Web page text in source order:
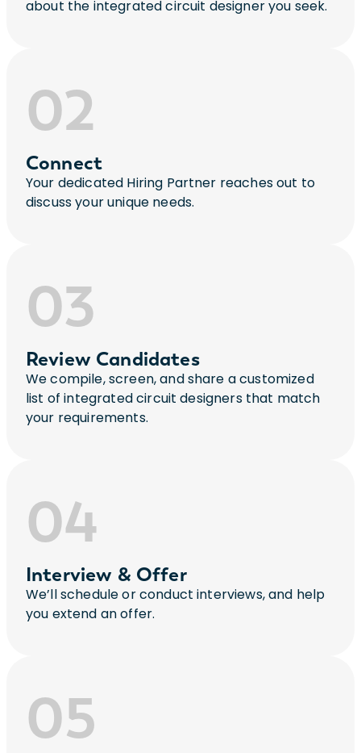
about the integrated circuit designer you seek.
02
Connect
Your dedicated Hiring Partner reaches out to
discuss your unique needs.
03
Review Candidates
We compile, screen, and share a customized
list of integrated circuit designers that match
your requirements.
04
Interview & Offer
We’ll schedule or conduct interviews, and help
you extend an offer.
05